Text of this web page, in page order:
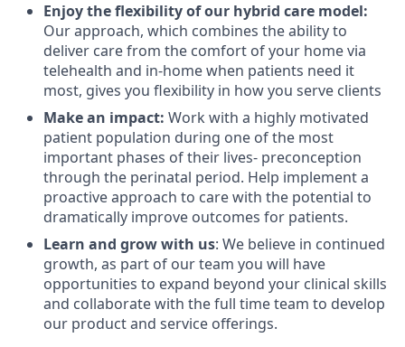
Enjoy the flexibility of our hybrid care model:
Our approach, which combines the ability to
deliver care from the comfort of your home via
telehealth and in-home when patients need it
most, gives you flexibility in how you serve clients
Make an impact: Work with a highly motivated
patient population during one of the most
important phases of their lives- preconception
through the perinatal period. Help implement a
proactive approach to care with the potential to
dramatically improve outcomes for patients.
Learn and grow with us: We believe in continued
growth, as part of our team you will have
opportunities to expand beyond your clinical skills
and collaborate with the full time team to develop
our product and service offerings.